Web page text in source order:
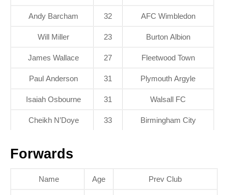
Andy Barcham 32 AFC Wimbledon
Will Miller 23 Burton Albion
James Wallace 27 Fleetwood Town
Paul Anderson 31 Plymouth Argyle
Isaiah Osbourne 31 Walsall FC
Cheikh N’Doye 33 Birmingham City
Forwards
Name Age Prev Club